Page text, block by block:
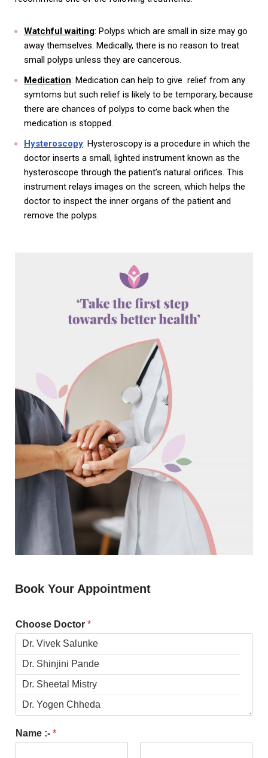
Watchful waiting: Polyps which are small in size may go
away themselves. Medically, there is no reason to treat
small polyps unless they are cancerous.
Medication: Medication can help to give relief from any
symtoms but such relief is likely to be temporary, because
there are chances of polyps to come back when the
medication is stopped.
Hysteroscopy: Hysteroscopy is a procedure in which the
doctor inserts a small, lighted instrument known as the
hysteroscope through the patient’s natural orifices. This
instrument relays images on the screen, which helps the
doctor to inspect the inner organs of the patient and
remove the polyps.
Book Your Appointment
Choose Doctor *
Name :- *